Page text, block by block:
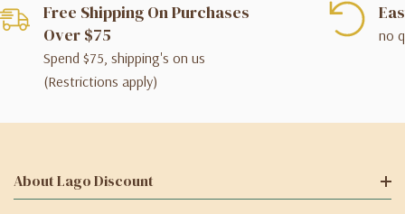
Free Shipping On Purchases
Over $75
Spend $75, shipping's on us
(Restrictions apply)
no
About Lago Discount